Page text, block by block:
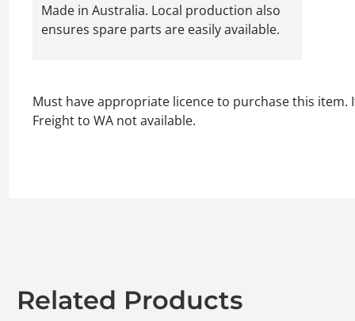
Made in Australia. Local production also
ensures spare parts are easily available.
Must have appropriate licence to purchase this
Freight to WA not available.
Related Products